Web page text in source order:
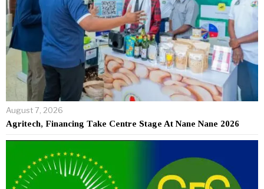
August 7, 2026
Agritech, Financing Take Centre Stage At Nane Nane 2026